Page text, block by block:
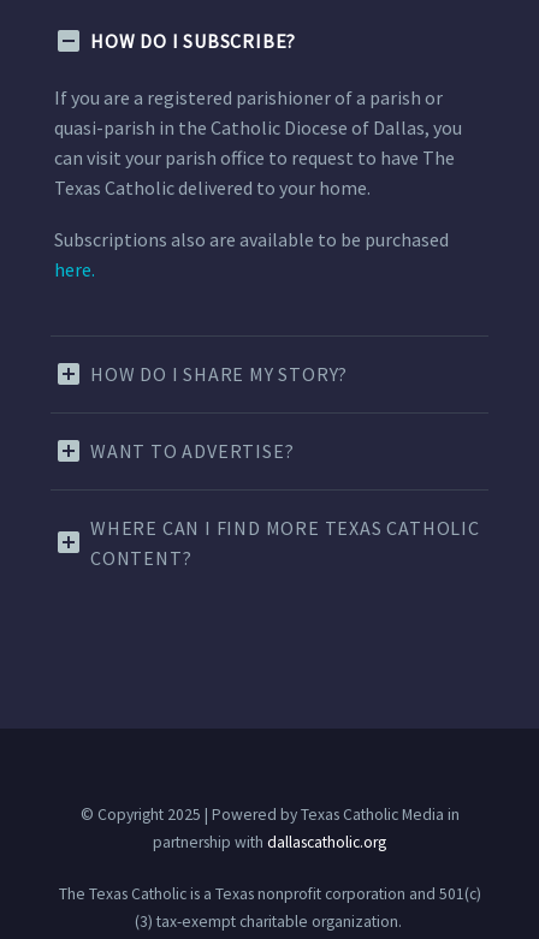
HOW DO I SUBSCRIBE?
If you are a registered parishioner of a parish or
quasi-parish in the Catholic Diocese of Dallas, you
can visit your parish office to request to have The
Texas Catholic delivered to your home.
Subscriptions also are available to be purchased
here.
HOW DO I SHARE MY STORY?
WANT TO ADVERTISE?
WHERE CAN I FIND MORE TEXAS CATHOLIC
CONTENT?
© Copyright 2025 | Powered by Texas Catholic Media in
partnership with dallascatholic.org
The Texas Catholic is a Texas nonprofit corporation and 501(c)
(3) tax-exempt charitable organization.